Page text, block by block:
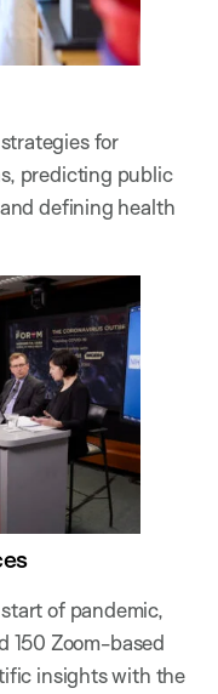
for
predicting public
defining health
of pandemic,
150 Zoom-based
insights with the